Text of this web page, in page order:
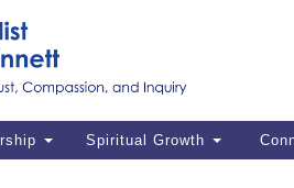
for:
Spiritual Growth